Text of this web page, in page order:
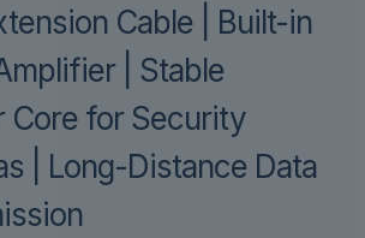
Cable | Built-in
| Stable
Core for Security
| Long-Distance Data